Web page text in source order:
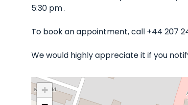
5:30 pm .
To book an appointment, call +44 207
We would highly appreciate it if you
+